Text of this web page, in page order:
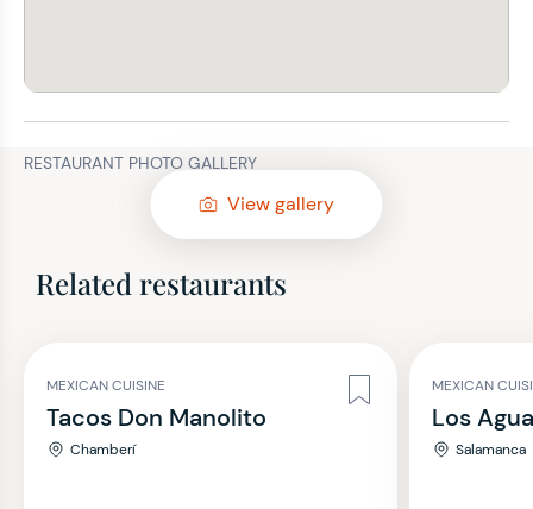
RESTAURANT PHOTO GALLERY
View gallery
Related restaurants
MEXICAN CUISINE
Tacos Don Manolito
Chamberí
MEXICAN
Los
Salamanca